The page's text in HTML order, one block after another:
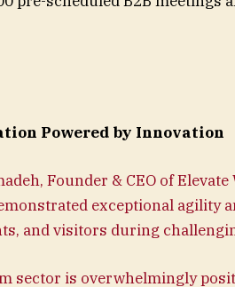
Powered by Innovation
Founder & CEO of
exceptional agility
and visitors during
sector is overwhelmingly